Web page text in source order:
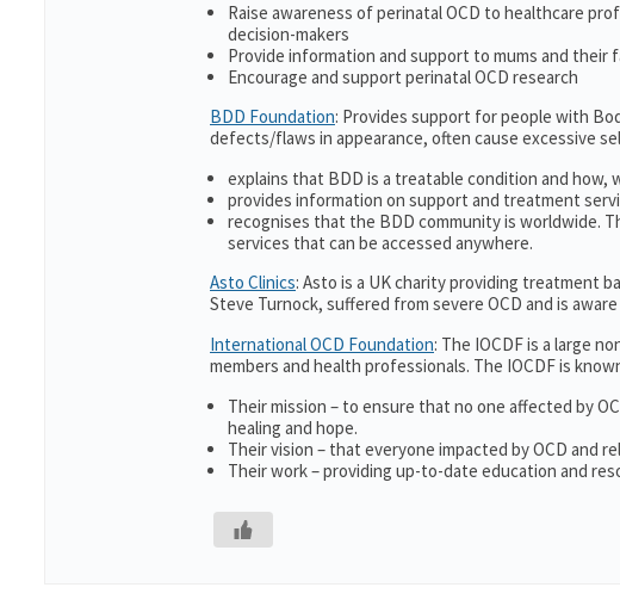
Raise awareness of perinatal OCD to healthcare
decision-makers
Provide information and support to mums and their
Encourage and support perinatal OCD research
BDD Foundation: Provides support for people with
defects/flaws in appearance, often cause excessive
explains that BDD is a treatable condition and
provides information on support and treatment
recognises that the BDD community is worldwide.
services that can be accessed anywhere.
Asto Clinics: Asto is a UK charity providing treatment
Steve Turnock, suffered from severe OCD and is
International OCD Foundation: The IOCDF is a large
members and health professionals. The IOCDF is
Their mission – to ensure that no one affected by
healing and hope.
Their vision – that everyone impacted by OCD and
Their work – providing up-to-date education and